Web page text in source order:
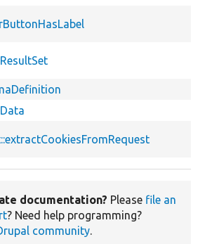
documentation? Please file an
? Need help programming?
community.